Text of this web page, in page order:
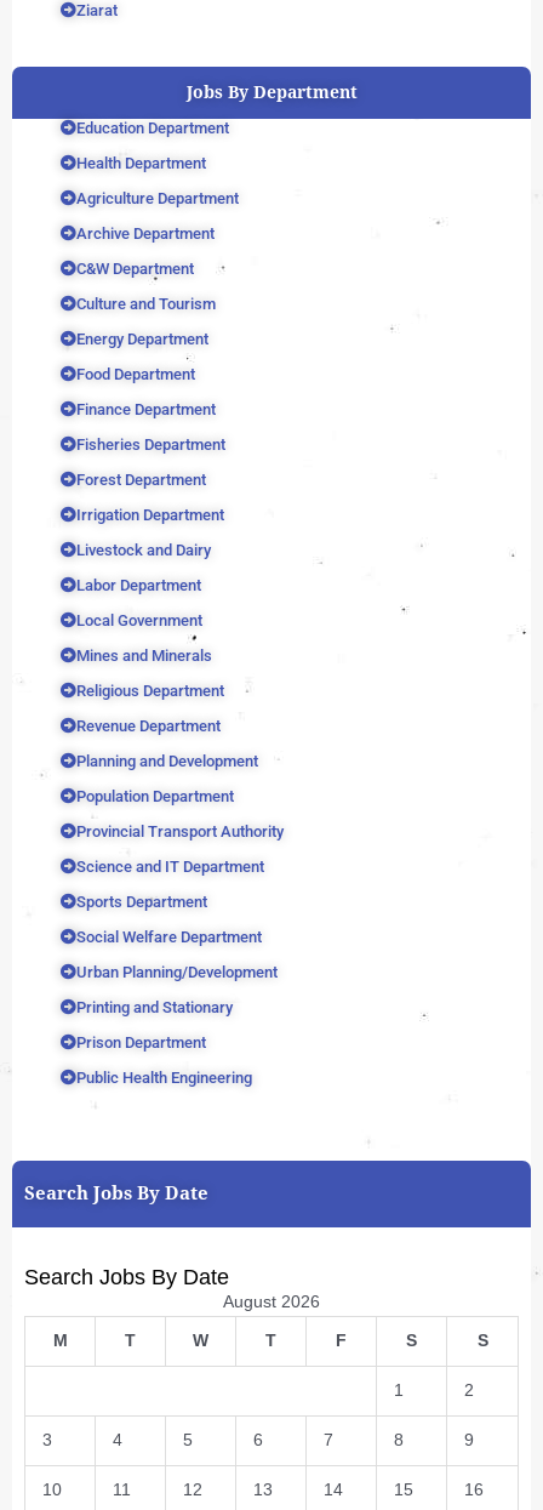
Ziarat
Jobs By Department
Education Department
Health Department
Agriculture Department
Archive Department
C&W Department
Culture and Tourism
Energy Department
Food Department
Finance Department
Fisheries Department
Forest Department
Irrigation Department
Livestock and Dairy
Labor Department
Local Government
Mines and Minerals
Religious Department
Revenue Department
Planning and Development
Population Department
Provincial Transport Authority
Science and IT Department
Sports Department
Social Welfare Department
Urban Planning/Development
Printing and Stationary
Prison Department
Public Health Engineering
Search Jobs By Date
Search Jobs By Date
August 2026
M T W T F S S
1 2
3 4 5 6 7 8 9
10 11 12 13 14 15 16